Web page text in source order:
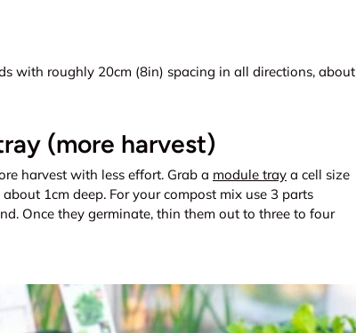
with roughly 20cm (8in) spacing in all directions, about
(more harvest)
harvest with less effort. Grab a module tray a cell size
about 1cm deep. For your compost mix use 3 parts
Once they germinate, thin them out to three to four